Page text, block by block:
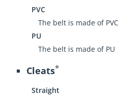
PVC
The belt is made of PVC
PU
The belt is made of PU
Cleats*
Straight